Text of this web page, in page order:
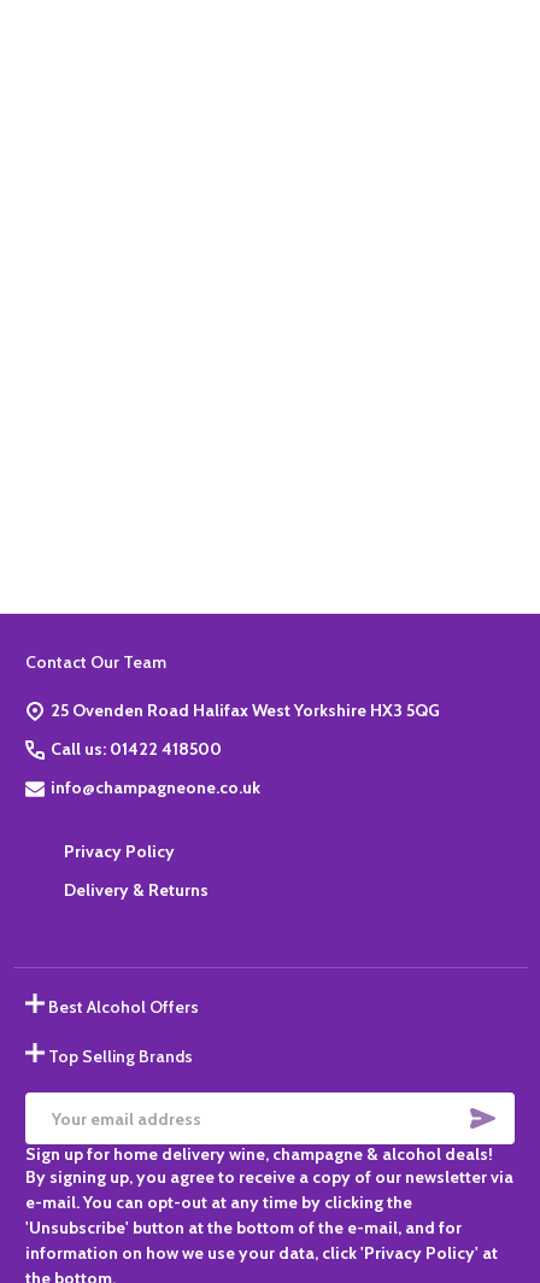
Footer
Contact Our Team
25 Ovenden Road Halifax West Yorkshire HX3 5QG
Call us: 01422 418500
info@champagneone.co.uk
Privacy Policy
Delivery & Returns
Best Alcohol Offers
Top Selling Brands
Email
Address
Sign up for home delivery wine, champagne & alcohol deals!
By signing up, you agree to receive a copy of our newsletter via
e-mail. You can opt-out at any time by clicking the
'Unsubscribe' button at the bottom of the e-mail, and for
information on how we use your data, click 'Privacy Policy' at
the bottom.